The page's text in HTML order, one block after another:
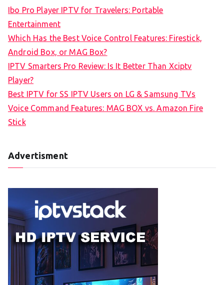
Ibo Pro Player IPTV for Travelers: Portable
Entertainment
Which Has the Best Voice Control Features: Firestick,
Android Box, or MAG Box?
IPTV Smarters Pro Review: Is It Better Than Xciptv
Player?
Best IPTV for SS IPTV Users on LG & Samsung TVs
Voice Command Features: MAG BOX vs. Amazon Fire
Stick
Advertisment